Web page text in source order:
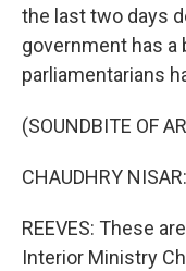
the last two days
government has
parliamentarians
(SOUNDBITE OF
CHAUDHRY
REEVES: These
Interior Ministry